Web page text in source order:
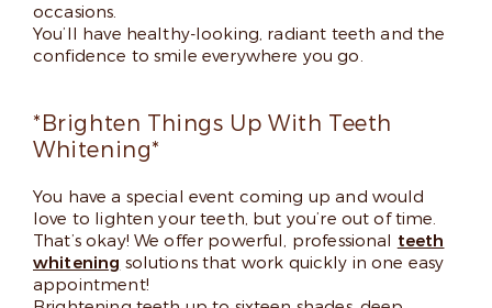
occasions.
You’ll have healthy-looking, radiant teeth and the
confidence to smile everywhere you go.
*Brighten Things Up With Teeth
Whitening*
You have a special event coming up and would
love to lighten your teeth, but you’re out of time.
That’s okay! We offer powerful, professional teeth
whitening solutions that work quickly in one easy
appointment!